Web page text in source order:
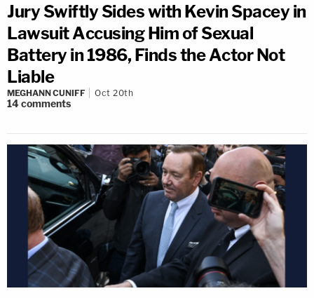
Jury Swiftly Sides with Kevin Spacey in
Lawsuit Accusing Him of Sexual
Battery in 1986, Finds the Actor Not
Liable
MEGHANN CUNIFF Oct 20th
14comments